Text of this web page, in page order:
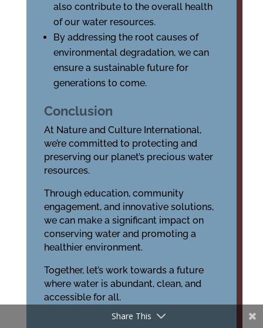
also contribute to the overall health
of our water resources.
By addressing the root causes of
environmental degradation, we can
ensure a sustainable future for
generations to come.
Conclusion
At Nature and Culture International,
we’re committed to protecting and
preserving our planet’s precious water
resources.
Through education, community
engagement, and innovative solutions,
we can make a significant impact on
conserving water and promoting a
healthier environment.
Together, let’s work towards a future
where water is abundant, clean, and
accessible for all.
Share This